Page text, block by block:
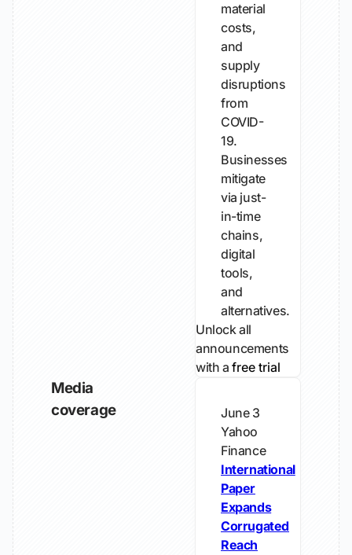
material
costs,
and
supply
disruptions
from
COVID-
19.
Businesses
mitigate
via just-
in-time
chains,
digital
tools,
and
alternatives.
Unlock all
announcements
with afree trial
Media
coverage
June 3
Yahoo
Finance
International
Paper
Expands
Corrugated
Reach